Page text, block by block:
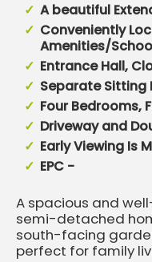
A beautiful
Conveniently
Amenities/
Entrance Hall,
Separate Sitting
Four Bedrooms,
Driveway and
Early Viewing Is
EPC -
A spacious and
semi-detached
south-facing
perfect for family